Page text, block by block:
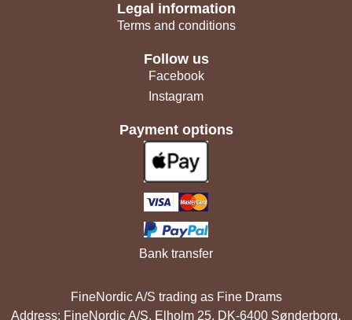
Legal information
Terms and conditions
Follow us
Facebook
Instagram
Payment options
Bank transfer
FineNordic A/S trading as Fine Drams
Address: FineNordic A/S, Elholm 25, DK-6400 Sønderborg,